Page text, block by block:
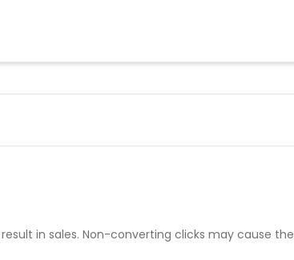
in sales. Non-converting clicks may cause the